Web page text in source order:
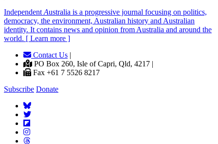
Independent Australia is a progressive journal focusing on politics,
democracy, the environment, Australian history and Australian
identity. It contains news and opinion from Australia and around the
world. [ Learn more ]
Contact Us |
PO Box 260, Isle of Capri, Qld, 4217 |
Fax +61 7 5526 8217
Subscribe Donate